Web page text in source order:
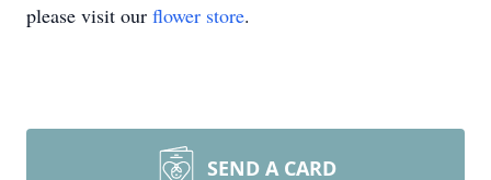
please visit our flower store.
SEND A CARD